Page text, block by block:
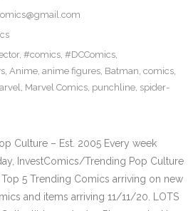
, #comics, #DCComics,
, Anime, anime figures, Batman, comics,
, Marvel Comics, punchline, spider-
Culture – Est. 2005 Every week
InvestComics/Trending Pop Culture
5 Trending Comics arriving on new
and items arriving 11/11/20. LOTS